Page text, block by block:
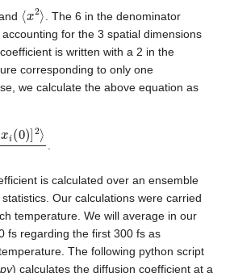
⟨ 2⟩
. The 6 in the denominator
for the 3 spatial dimensions
is written with a 2 in the
corresponding to only one
we calculate the above equation as
)]2⟩6Δ t
is calculated over an ensemble
Our calculations were carried
temperature. We will average in our
fs regarding the first 300 fs as
The following python script
) calculates the diffusion coefficient at a